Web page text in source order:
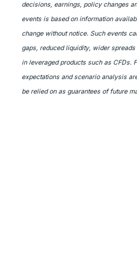
decisions, earnings, policy changes
events is based on information
change without notice. Such events
gaps, reduced liquidity, wider
in leveraged products such as CFDs.
expectations and scenario analysis
be relied on as guarantees of future